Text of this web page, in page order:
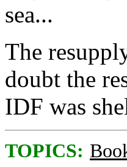
sea...
The
doubt the
IDF was
TOPICS: